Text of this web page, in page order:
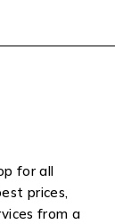
for all
prices,
from a